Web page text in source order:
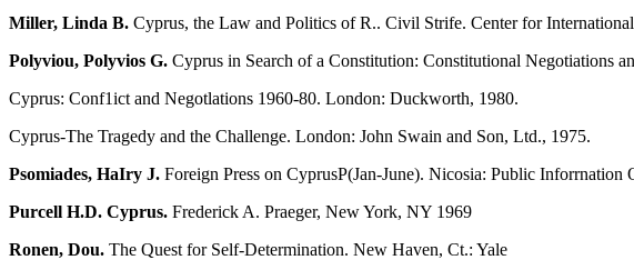
Miller, Linda B. Cyprus, the Law and Politics of R.. Civil Strife. Center for
Polyviou, Polyvios G. Cyprus in Search of a Constitution: Constitutional Negotiations
Cyprus: Conf1ict and Negotlations 1960-80. London: Duckworth, 1980.
Cyprus-The Tragedy and the Challenge. London: John Swain and Son, Ltd., 1975.
Psomiades, HaIry J. Foreign Press on CyprusΡ(Jan-June). Nicosia: Public Inforrnation
Purcell H.D. Cyprus. Frederick A. Praeger, New York, NY 1969
Ronen, Dou. The Quest for Self-Determination. New Haven, Ct.: Yale